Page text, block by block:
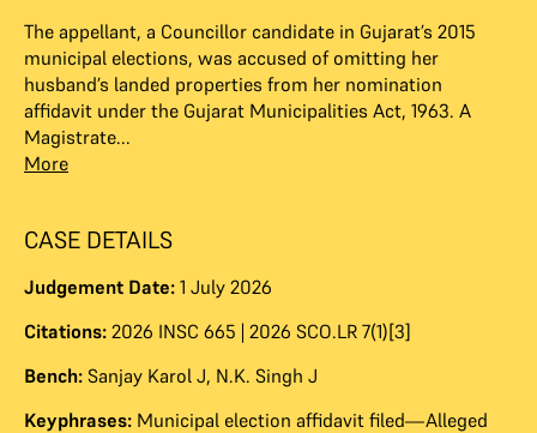
The appellant, a Councillor candidate in Gujarat’s 2015
municipal elections, was accused of omitting her
husband’s landed properties from her nomination
affidavit under the Gujarat Municipalities Act, 1963. A
Magistrate...
More
CASE DETAILS
Judgement Date: 1 July 2026
Citations: 2026 INSC 665 | 2026 SCO.LR 7(1)[3]
Bench: Sanjay Karol J, N.K. Singh J
Keyphrases: Municipal election affidavit filed—Alleged